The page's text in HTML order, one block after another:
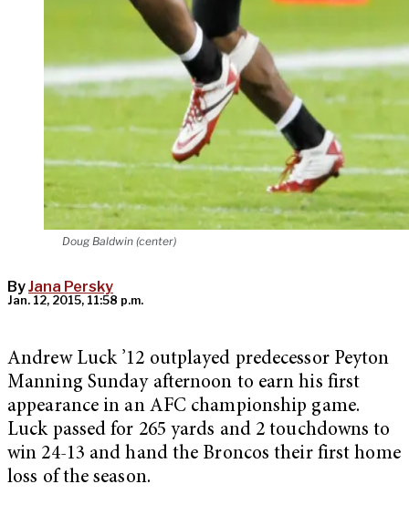
Doug Baldwin (center)
ByJana Persky
Jan. 12, 2015, 11:58 p.m.
Andrew Luck ’12 outplayed predecessor Peyton
Manning Sunday afternoon to earn his first
appearance in an AFC championship game.
Luck passed for 265 yards and 2 touchdowns to
win 24-13 and hand the Broncos their first home
loss of the season.